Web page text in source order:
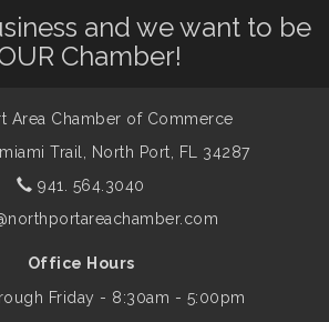
of Summer
North Port - Justice Day
& Communications Committee
for August to 8/14/2026
and we want to be
Chamber!
Area Chamber of Commerce
Trail, North Port, FL 34287
941. 564.3040
Office Hours
Friday - 8:30am - 5:00pm